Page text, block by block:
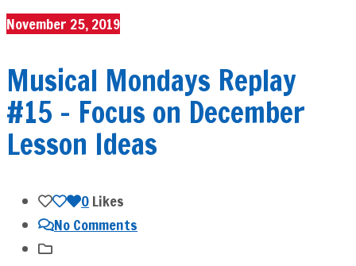
November 25, 2019
Musical Mondays Replay
#15 – Focus on December
Lesson Ideas
0Likes
No Comments